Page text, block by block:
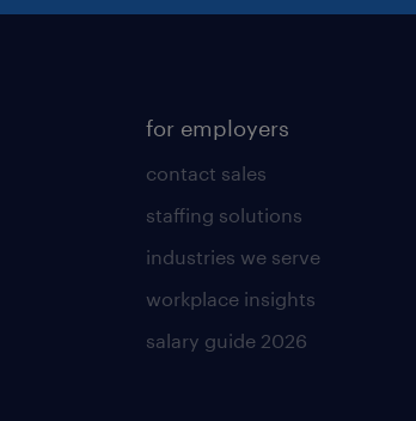
for employers
contact sales
staffing solutions
industries we serve
workplace insights
salary guide 2026